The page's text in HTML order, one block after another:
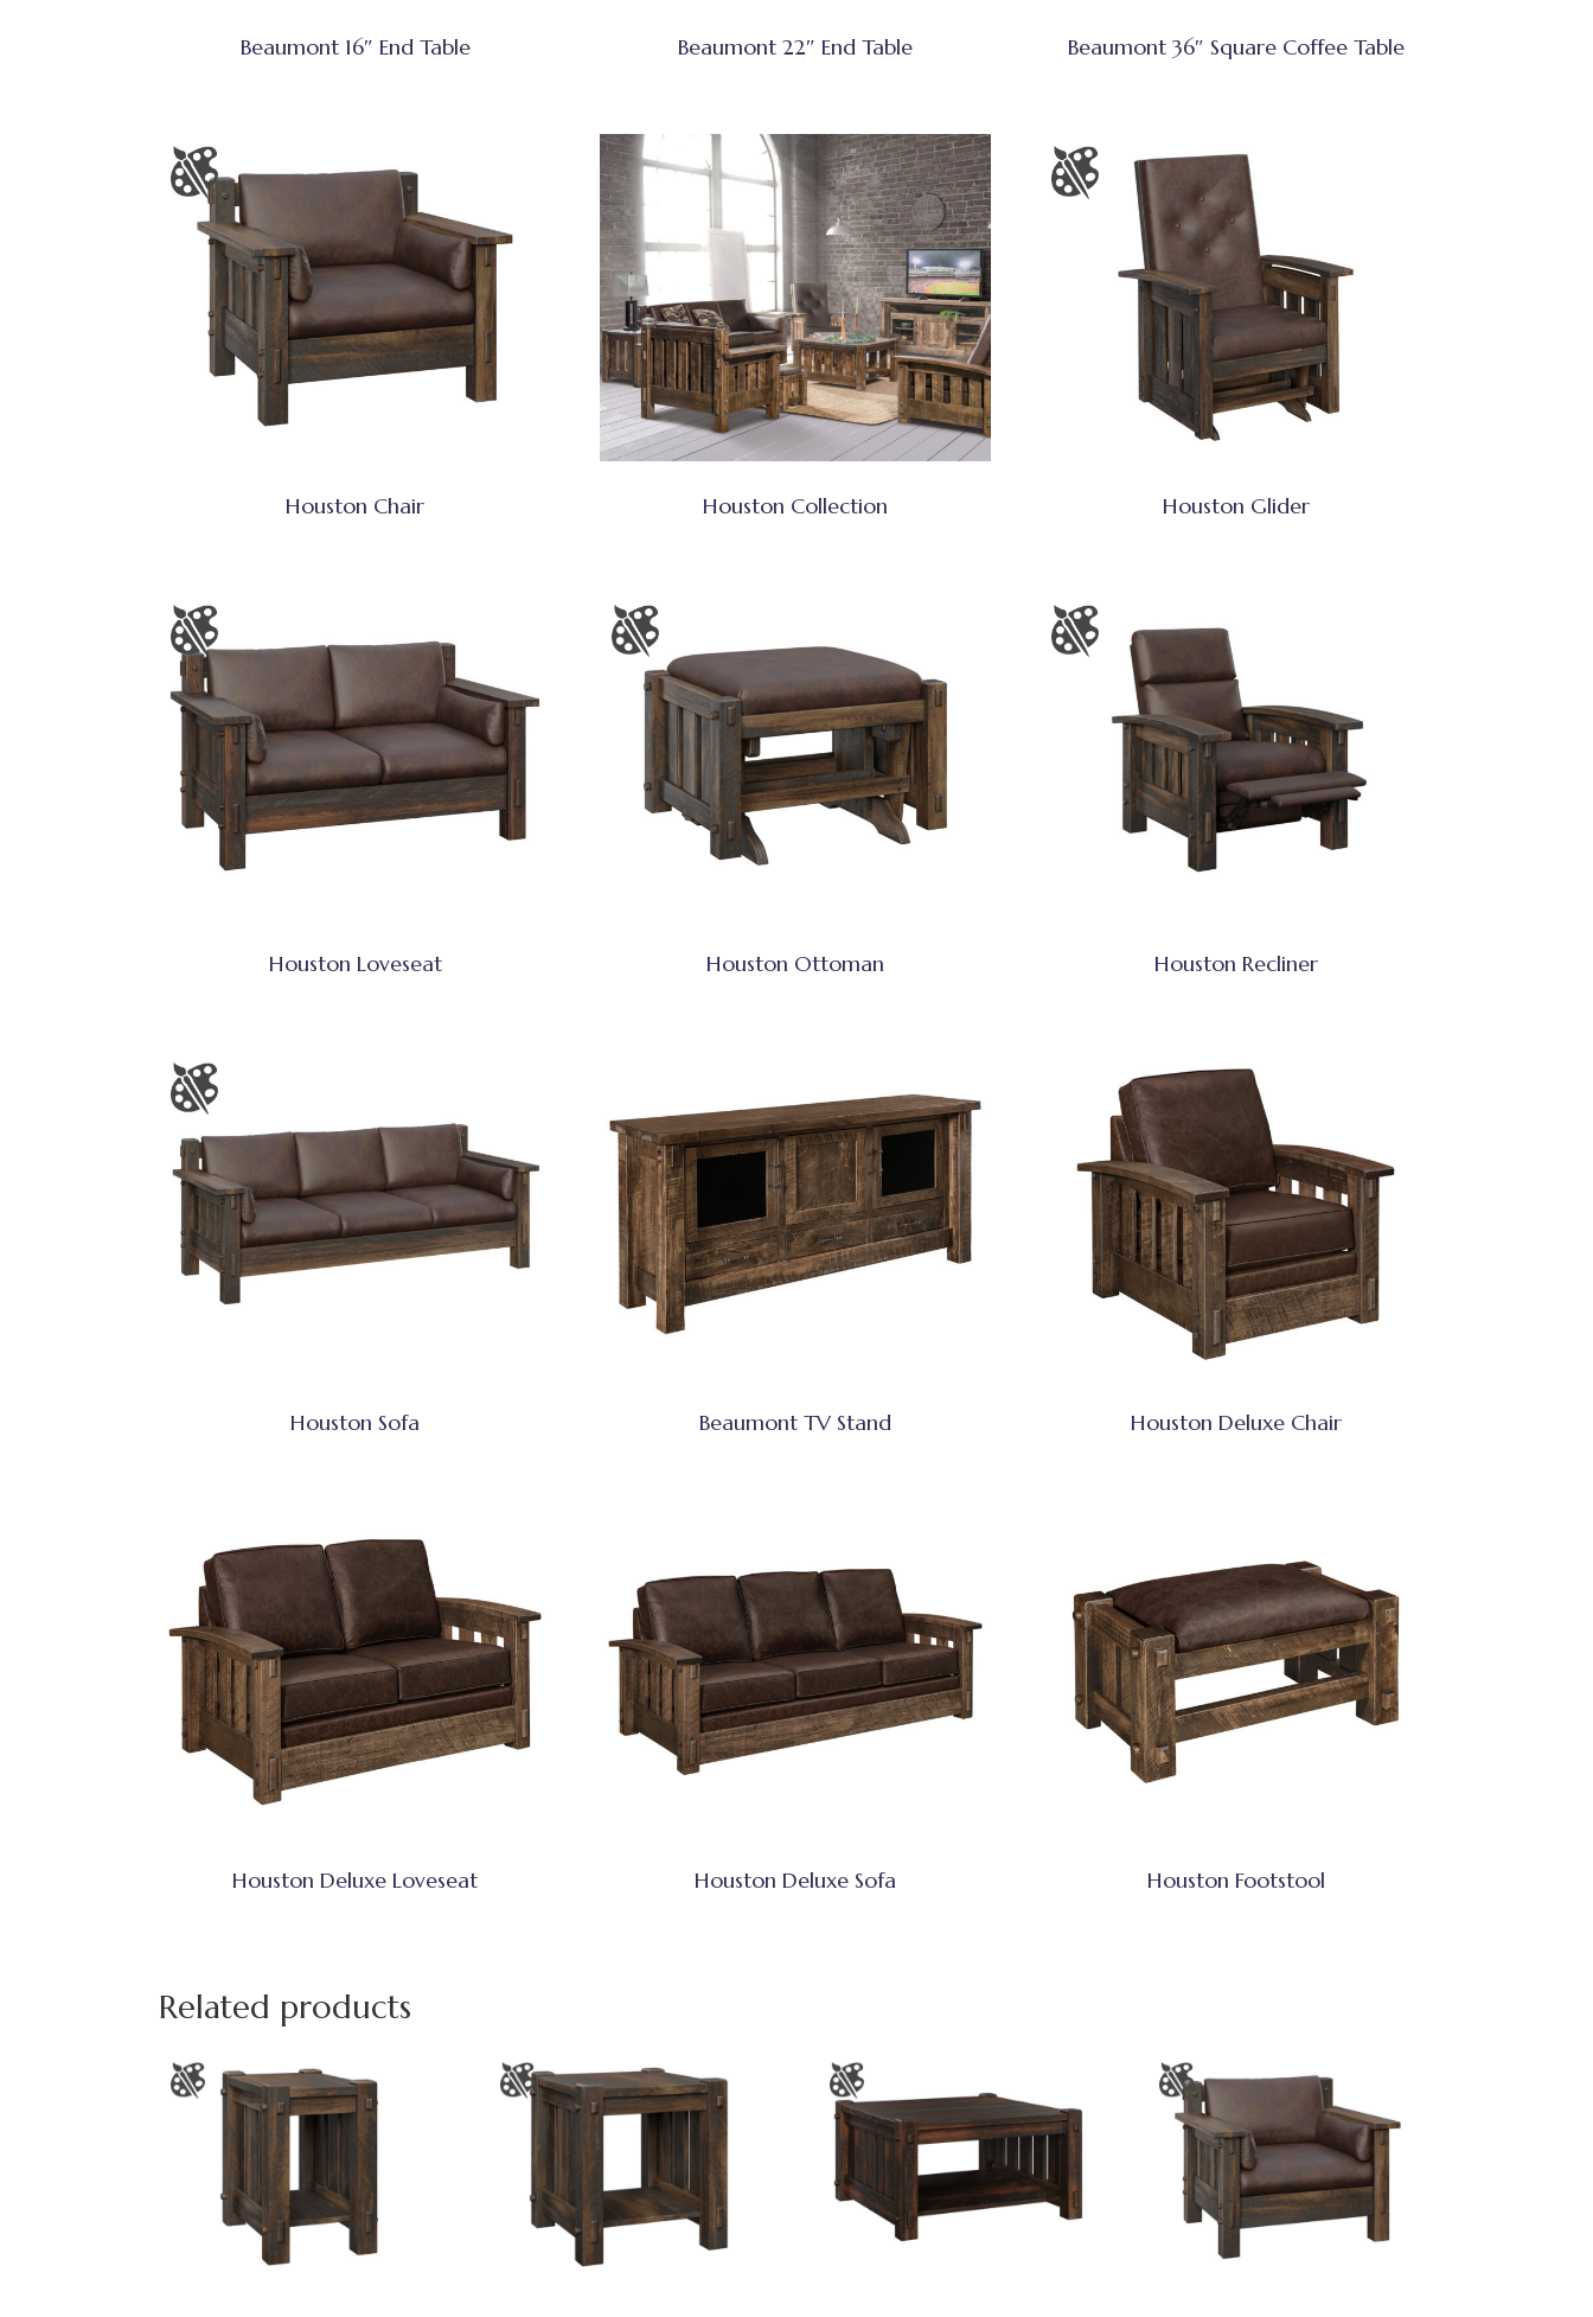
Beaumont 16″ End Table Beaumont 22″ End Table Beaumont 36″ Square Coffee Table
Houston Chair Houston Collection Houston Glider
Houston Loveseat Houston Ottoman Houston Recliner
Houston Sofa Beaumont TV Stand Houston Deluxe Chair
Houston Deluxe Loveseat Houston Deluxe Sofa Houston Footstool
Related products